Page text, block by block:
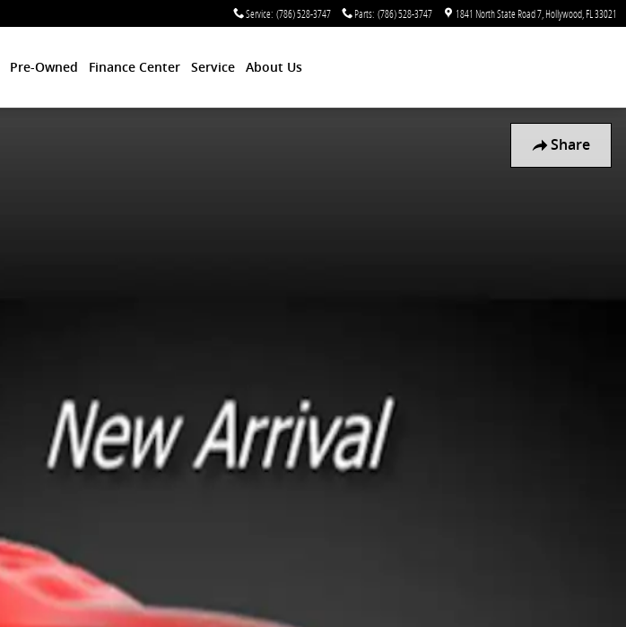
Service: (786) 528-3747 Parts: (786) 528-3747 1841 North State Road 7 Hollywood FL 33021
Pre-Owned Finance Center Service About Us
Share